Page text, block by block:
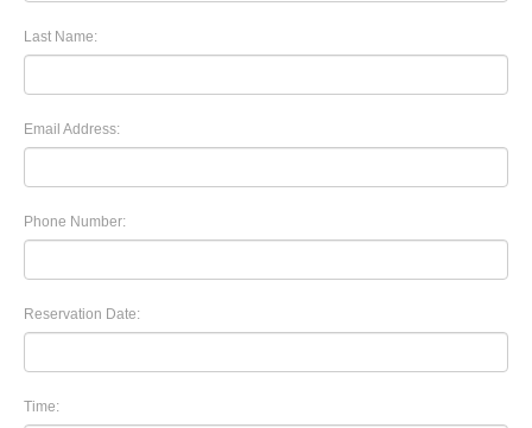
Last Name:
Email Address:
Phone Number:
Reservation Date:
Time: